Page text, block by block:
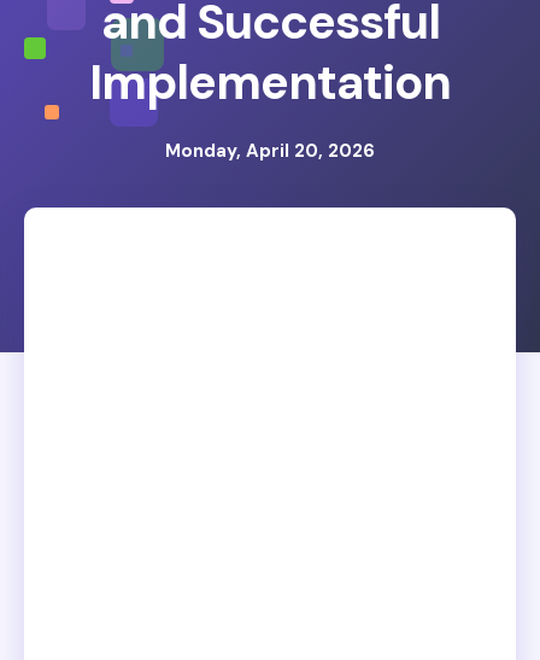
and Successful
Implementation
Monday, April 20, 2026